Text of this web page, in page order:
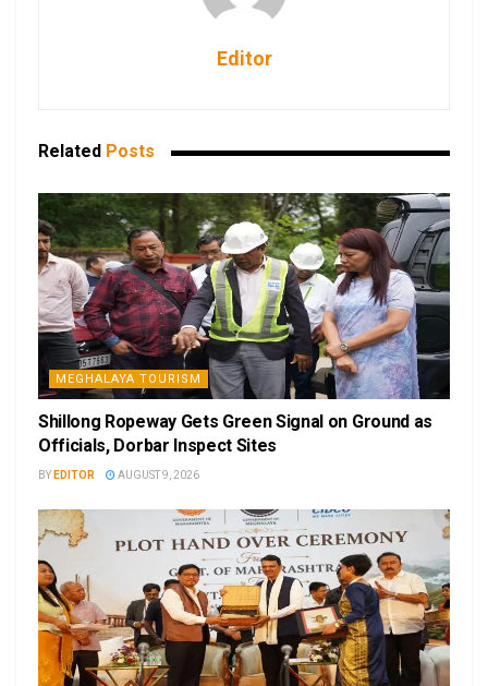
Editor
Related Posts
MEGHALAYA TOURISM
Shillong Ropeway Gets Green Signal on Ground as
Officials, Dorbar Inspect Sites
BY EDITOR AUGUST 9, 2026